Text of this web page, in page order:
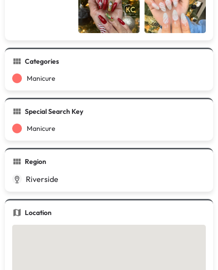
Categories
Manicure
Special Search Key
Manicure
Region
Riverside
Location